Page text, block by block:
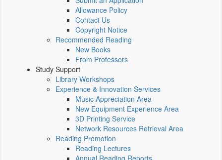
Allowance Policy
Contact Us
Copyright Notice
Recommended Reading
New Books
From Professors
Study Support
Library Workshops
Experience & Innovation Services
Music Appreciation Area
New Equipment Experience Area
3D Printing Service
Network Resources Retrieval Area
Reading Promotion
Reading Lectures